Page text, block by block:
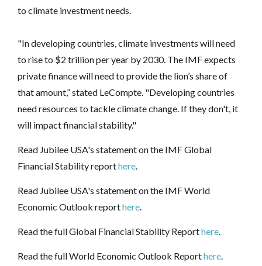
to climate investment needs.
"In developing countries, climate investments will need
to rise to $2 trillion per year by 2030. The IMF expects
private finance will need to provide the lion’s share of
that amount,” stated LeCompte. "Developing countries
need resources to tackle climate change. If they don't, it
will impact financial stability."
Read Jubilee USA's statement on the IMF Global
Financial Stability reporthere.
Read Jubilee USA's statement on the IMF World
Economic Outlook reporthere.
Read the full Global Financial Stability Reporthere.
Read the full World Economic Outlook Reporthere.